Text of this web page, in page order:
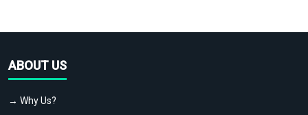
ABOUT US
→ Why Us?